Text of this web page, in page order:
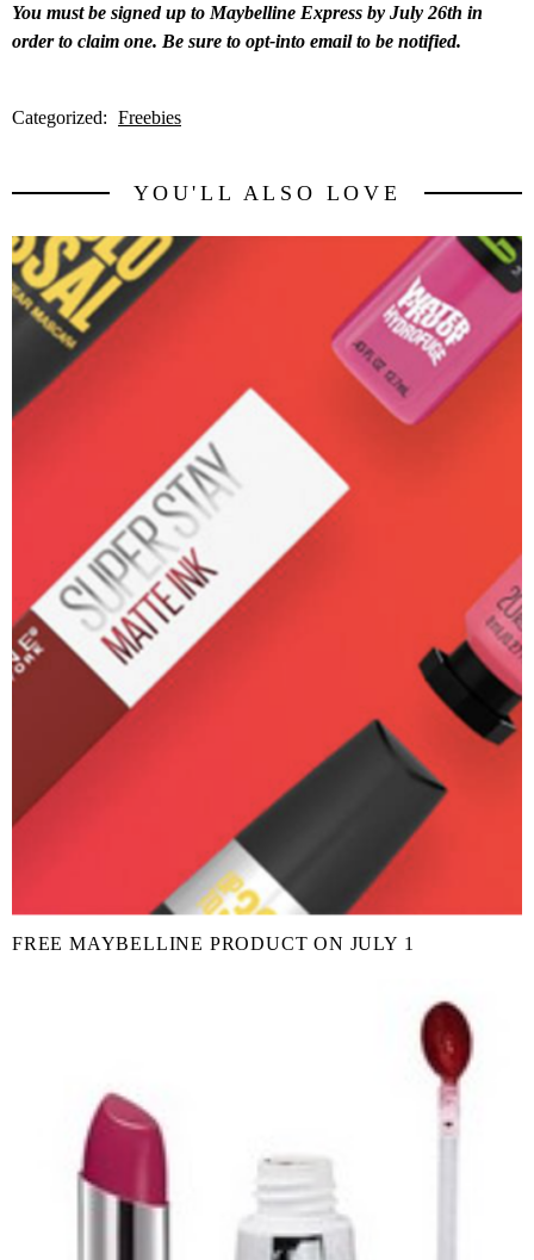
You must be signed up to Maybelline Express by July 26th in
order to claim one. Be sure to opt-into email to be notified.
Categorized: Freebies
YOU'LL ALSO LOVE
FREE MAYBELLINE PRODUCT ON JULY 1